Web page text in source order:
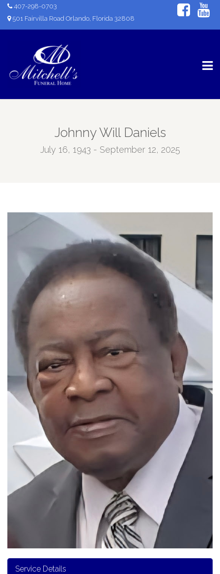
407-298-0703
501 Fairvilla Road Orlando, Florida 32808
Johnny Will Daniels
July 16, 1943 - September 12, 2025
Service Details